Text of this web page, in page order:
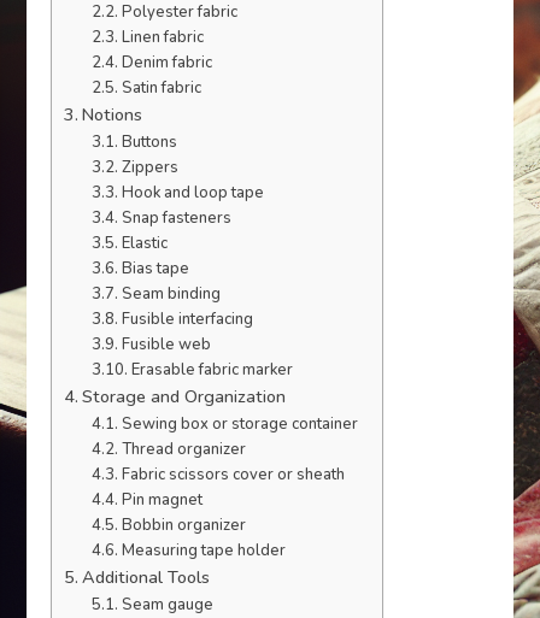
Polyester fabric
Linen fabric
Denim fabric
Satin fabric
Notions
Buttons
Zippers
Hook and loop tape
Snap fasteners
Elastic
Bias tape
Seam binding
Fusible interfacing
Fusible web
Erasable fabric marker
Storage and Organization
Sewing box or storage container
Thread organizer
Fabric scissors cover or sheath
Pin magnet
Bobbin organizer
Measuring tape holder
Additional Tools
Seam gauge